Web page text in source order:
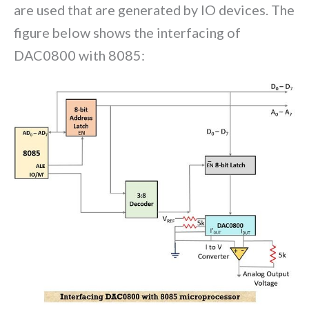
are used that are generated by IO devices. The
figure below shows the interfacing of
DAC0800 with 8085: